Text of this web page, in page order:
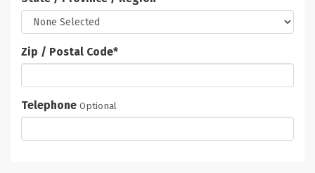
Zip / Postal Code*
Telephone Optional